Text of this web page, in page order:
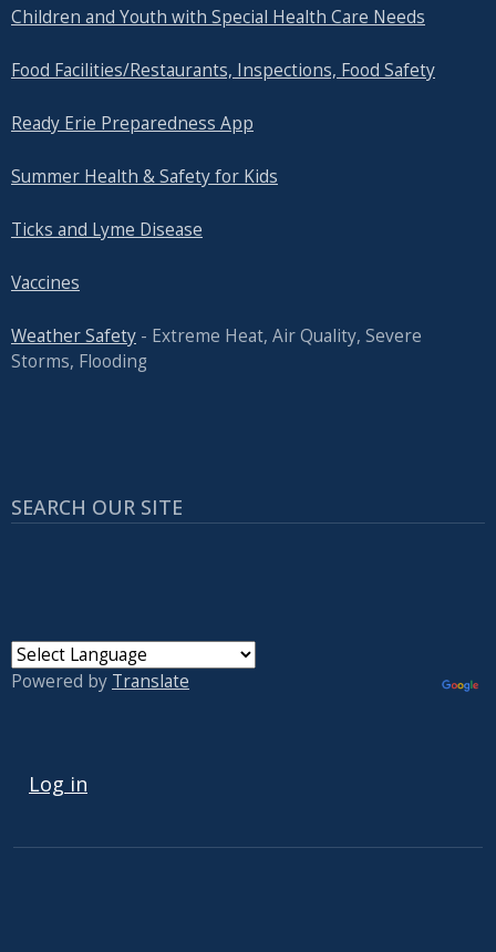
Children and Youth with Special Health Care Needs
Food Facilities/Restaurants, Inspections, Food Safety
Ready Erie Preparedness App
Summer Health & Safety for Kids
Ticks and Lyme Disease
Vaccines
Weather Safety - Extreme Heat, Air Quality, Severe
Storms, Flooding
SEARCH OUR SITE
Powered by Translate
Log in